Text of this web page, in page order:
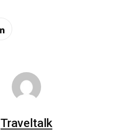
Traveltalk